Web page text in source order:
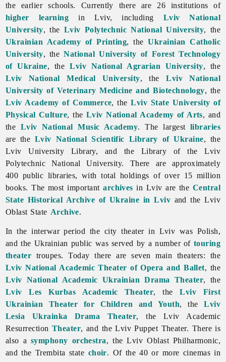
the earlier schools. Currently there are 26 institutions of
higher learning in Lviv, including Lviv National
University, the Lviv Polytechnic National University, the
Ukrainian Academy of Printing, theUkrainian Catholic
University, theNational University of Forest Technology
of Ukraine, theLviv National Agrarian University, the
Lviv National Medical University, theLviv National
University of Veterinary Medicine and Biotechnology, the
Lviv Academy of Commerce, theLviv State University of
Physical Culture, the Lviv National Academy of Arts, and
the Lviv National Music Academy. The largest libraries
are theLviv National Scientific Library of Ukraine, the
Lviv University Library, and the Library of the Lviv
Polytechnic National University. There are approximately
400 public libraries, with total holdings of over 15 million
books. The most importantarchives in Lviv are the Central
State Historical Archive of Ukraine in Lviv and the Lviv
Oblast State Archive.
In the interwar period the city theater in Lviv was Polish,
and the Ukrainian public was served by a number of touring
theater troupes. Today there are seven main theaters: the
Lviv National Academic Theater of Opera and Ballet, the
Lviv National Academic Ukrainian Drama Theater, the
Lviv Les Kurbas Academic Theater, theLviv First
Ukrainian Theater for Children and Youth, theLviv
Lesia Ukrainka Drama Theater, the Lviv Academic
Resurrection Theater, and the Lviv Puppet Theater. There is
also a symphony orchestra, the Lviv Oblast Philharmonic,
and the Trembita state choir. Of the 40 or more cinemas in